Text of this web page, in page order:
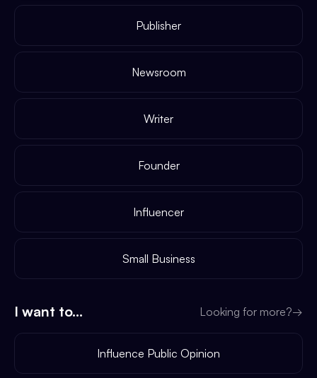
Publisher
Newsroom
Writer
Founder
Influencer
Small Business
I want to... Looking for more?→
Influence Public Opinion